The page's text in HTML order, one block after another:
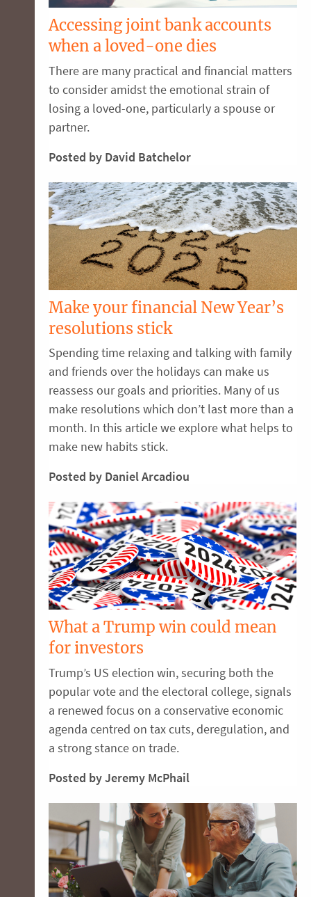
Accessing joint bank accounts
when a loved-one dies
There are many practical and financial matters
to consider amidst the emotional strain of
losing a loved-one, particularly a spouse or
partner.
Posted by David Batchelor
Make your financial New Year’s
resolutions stick
Spending time relaxing and talking with family
and friends over the holidays can make us
reassess our goals and priorities. Many of us
make resolutions which don’t last more than a
month. In this article we explore what helps to
make new habits stick.
Posted by Daniel Arcadiou
What a Trump win could mean
for investors
Trump’s US election win, securing both the
popular vote and the electoral college, signals
a renewed focus on a conservative economic
agenda centred on tax cuts, deregulation, and
a strong stance on trade.
Posted by Jeremy McPhail